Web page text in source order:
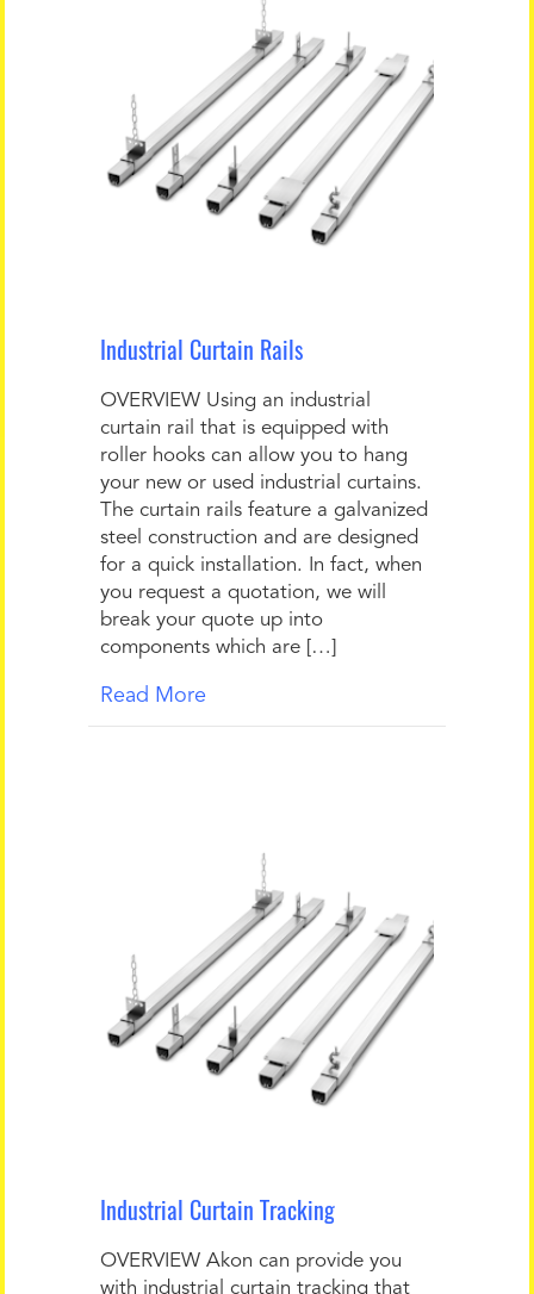
Industrial Curtain Rails
OVERVIEW Using an industrial
curtain rail that is equipped with
roller hooks can allow you to hang
your new or used industrial curtains.
The curtain rails feature a galvanized
steel construction and are designed
for a quick installation. In fact, when
you request a quotation, we will
break your quote up into
components which are […]
Read More
Industrial Curtain Tracking
OVERVIEW Akon can provide you
with industrial curtain tracking that